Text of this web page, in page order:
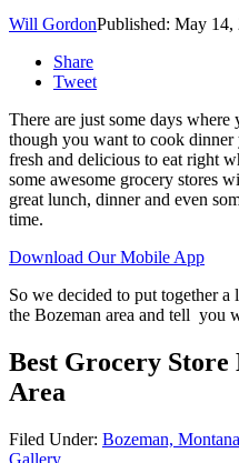
Will GordonPublished: May 14,
Share
Tweet
There are just some days
though you want to cook
fresh and delicious to eat right
some awesome grocery stores
great lunch, dinner and even
time.
Download Our Mobile App
So we decided to put together
the Bozeman area and tell you
Best Grocery Store
Area
Filed Under: Bozeman, Montana